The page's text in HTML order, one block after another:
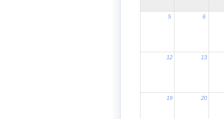
5 6
12 13
19 20